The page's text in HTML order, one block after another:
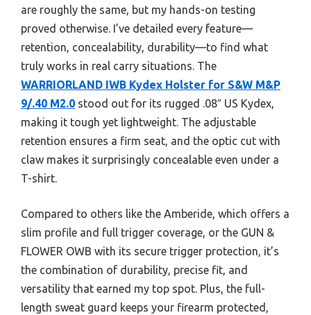
are roughly the same, but my hands-on testing
proved otherwise. I’ve detailed every feature—
retention, concealability, durability—to find what
truly works in real carry situations. The
WARRIORLAND IWB Kydex Holster for S&W M&P
9/.40 M2.0 stood out for its rugged .08″ US Kydex,
making it tough yet lightweight. The adjustable
retention ensures a firm seat, and the optic cut with
claw makes it surprisingly concealable even under a
T-shirt.
Compared to others like the Amberide, which offers a
slim profile and full trigger coverage, or the GUN &
FLOWER OWB with its secure trigger protection, it’s
the combination of durability, precise fit, and
versatility that earned my top spot. Plus, the full-
length sweat guard keeps your firearm protected,